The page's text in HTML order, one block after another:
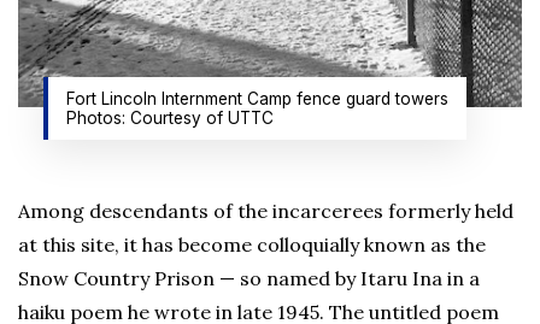
Fort Lincoln Internment Camp fence guard towers
Photos: Courtesy of UTTC
Among descendants of the incarcerees formerly held
at this site, it has become colloquially known as the
Snow Country Prison — so named by Itaru Ina in a
haiku poem he wrote in late 1945. The untitled poem